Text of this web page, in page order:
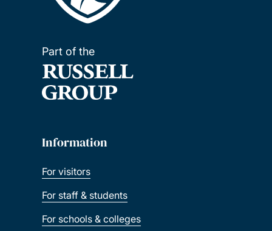
Part of the
Information
For visitors
For staff & students
For schools & colleges